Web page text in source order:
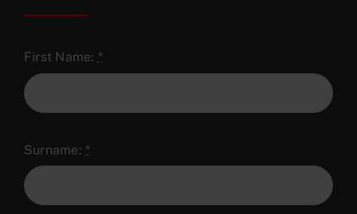
First Name: *
Surname: *